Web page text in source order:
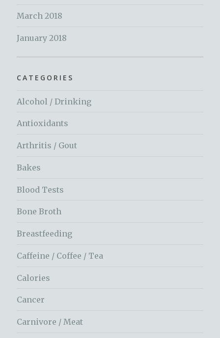
March 2018
January 2018
CATEGORIES
Alcohol / Drinking
Antioxidants
Arthritis / Gout
Bakes
Blood Tests
Bone Broth
Breastfeeding
Caffeine / Coffee / Tea
Calories
Cancer
Carnivore / Meat